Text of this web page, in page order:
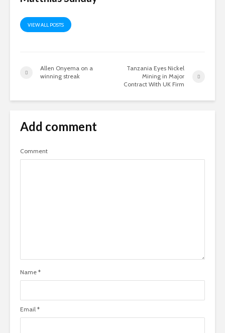
VIEW ALL POSTS
Allen Onyema on a
winning streak
Tanzania Eyes Nickel
Mining in Major
Contract With UK Firm
Add comment
Comment
Name *
Email *